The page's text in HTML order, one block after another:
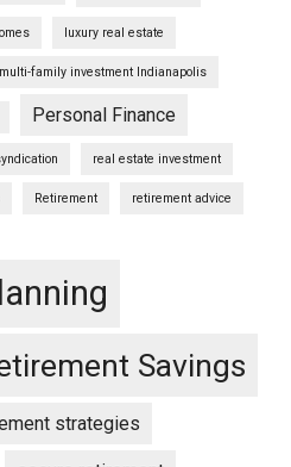
luxury real estate
multi-family investment Indianapolis
Personal Finance
real estate investment
Retirement retirement advice
Savings
strategies